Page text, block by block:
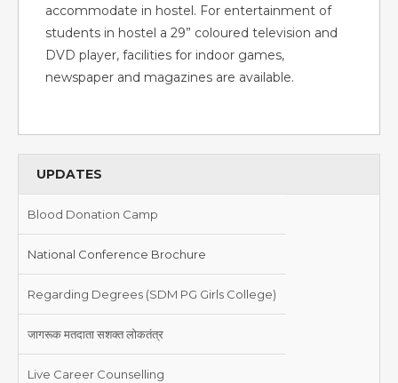
accommodate in hostel. For entertainment of
students in hostel a 29” coloured television and
DVD player, facilities for indoor games,
newspaper and magazines are available.
UPDATES
Blood Donation Camp
National Conference Brochure
Regarding Degrees (SDM PG Girls College)
जागरूक मतदाता सशक्त लोकतंत्र
Live Career Counselling